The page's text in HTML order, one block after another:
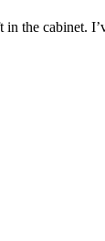
the cabinet.